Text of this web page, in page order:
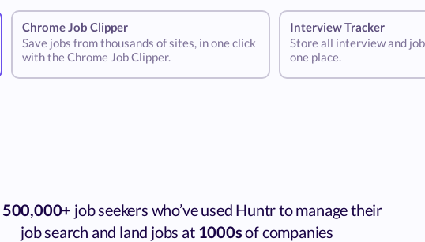
Chrome Job Clipper
Save jobs from thousands of sites, in one click
with the Chrome Job Clipper.
Interview Tracker
Store all interview and
one place.
500,000+ job seekers who’ve used Huntr to manage their
job search and land jobs at 1000sof companies